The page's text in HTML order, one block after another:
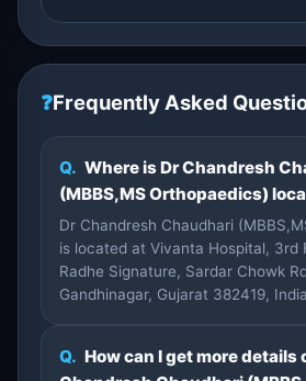
❓Frequently Asked
Q. Where is Dr Chandresh
(MBBS,MS Orthopaedics)
Dr Chandresh Chaudhari
is located at Vivanta Hospital, 3rd
Radhe Signature, Sardar Chowk
Gandhinagar, Gujarat 382419,
Q. How can I get more details